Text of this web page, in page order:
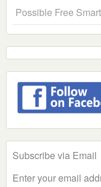
Possible Free
Subscribe via Email
Enter your email